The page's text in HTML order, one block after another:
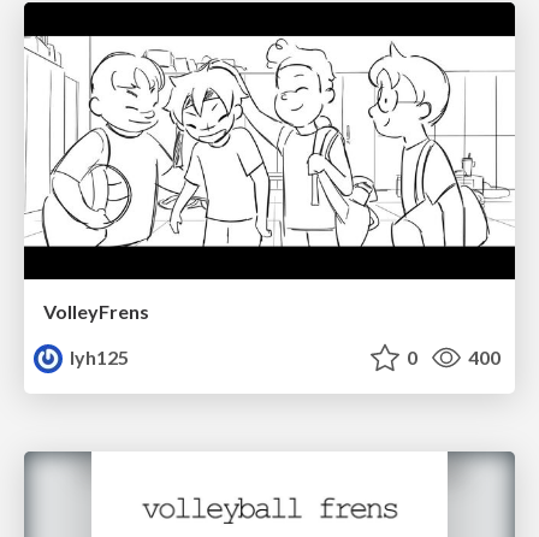
VolleyFrens
lyh125
0 400